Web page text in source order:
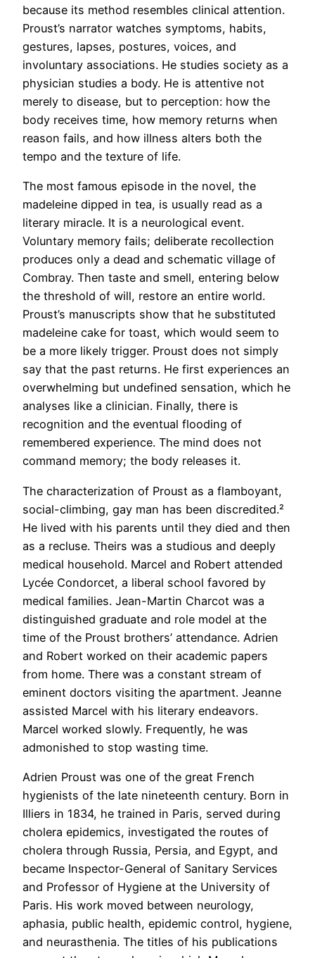
because its method resembles clinical attention.
Proust’s narrator watches symptoms, habits,
gestures, lapses, postures, voices, and
involuntary associations. He studies society as a
physician studies a body. He is attentive not
merely to disease, but to perception: how the
body receives time, how memory returns when
reason fails, and how illness alters both the
tempo and the texture of life.
The most famous episode in the novel, the
madeleine dipped in tea, is usually read as a
literary miracle. It is a neurological event.
Voluntary memory fails; deliberate recollection
produces only a dead and schematic village of
Combray. Then taste and smell, entering below
the threshold of will, restore an entire world.
Proust’s manuscripts show that he substituted
madeleine cake for toast, which would seem to
be a more likely trigger. Proust does not simply
say that the past returns. He first experiences an
overwhelming but undefined sensation, which he
analyses like a clinician. Finally, there is
recognition and the eventual flooding of
remembered experience. The mind does not
command memory; the body releases it.
The characterization of Proust as a flamboyant,
social-climbing, gay man has been discredited.²
He lived with his parents until they died and then
as a recluse. Theirs was a studious and deeply
medical household. Marcel and Robert attended
Lycée Condorcet, a liberal school favored by
medical families. Jean-Martin Charcot was a
distinguished graduate and role model at the
time of the Proust brothers’ attendance. Adrien
and Robert worked on their academic papers
from home. There was a constant stream of
eminent doctors visiting the apartment. Jeanne
assisted Marcel with his literary endeavors.
Marcel worked slowly. Frequently, he was
admonished to stop wasting time.
Adrien Proust was one of the great French
hygienists of the late nineteenth century. Born in
Illiers in 1834, he trained in Paris, served during
cholera epidemics, investigated the routes of
cholera through Russia, Persia, and Egypt, and
became Inspector-General of Sanitary Services
and Professor of Hygiene at the University of
Paris. His work moved between neurology,
aphasia, public health, epidemic control, hygiene,
and neurasthenia. The titles of his publications